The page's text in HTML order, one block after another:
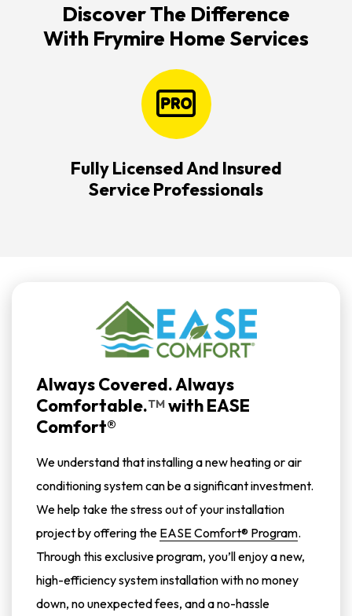
Discover The Difference
With Frymire Home Services
Fully Licensed And Insured
Service Professionals
Always Covered. Always
Comfortable.TM withEASE
Comfort®
We understand that installing a new heating or air
conditioning system can be a significant investment.
We help take the stress out of your installation
project by offering the EASE Comfort® Program.
Through this exclusive program, you’ll enjoy a new,
high-efficiency system installation with no money
down, no unexpected fees, and a no-hassle